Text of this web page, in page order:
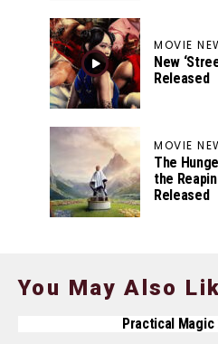
MOVIE
New
Released
MOVIE
The
the
Released
You May Also
Practical